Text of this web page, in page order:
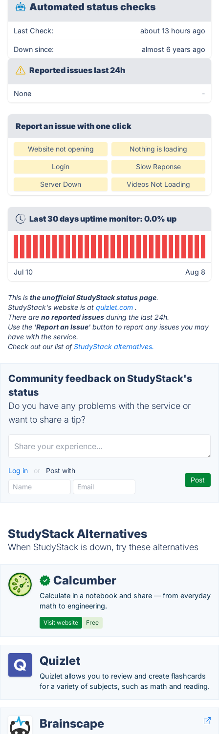
Automated status checks
Last Check: about 13 hours ago
Down since: almost 6 years ago
Reported issues last 24h
None -
Report an issue with one click
Website not opening Nothing is loading
Login Slow Reponse
Server Down Videos Not Loading
Last 30 days uptime monitor: 0.0% up
Jul 10 Aug 8
This is the unofficial StudyStack status page.
StudyStack's website is at quizlet.com .
There are no reported issues during the last 24h.
Use the 'Report an Issue' button to report any issues you may
have with the service.
Check out our list ofStudyStack alternatives.
Community feedback on StudyStack's
status
Do you have any problems with the service or
want to share a tip?
Log in or Post with
StudyStack Alternatives
When StudyStack is down, try these alternatives
✓ Calcumber
Calculate in a notebook and share — from everyday
math to engineering.
Visit website Free
Quizlet
Quizlet allows you to review and create flashcards
for a variety of subjects, such as math and reading.
Brainscape